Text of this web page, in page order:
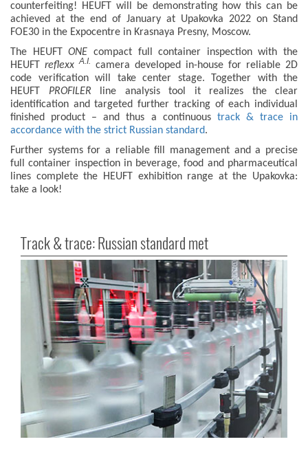
counterfeiting! HEUFT will be demonstrating how this can be
achieved at the end of January at Upakovka 2022 on Stand
FOE30 in the Expocentre in Krasnaya Presny, Moscow.
The HEUFT
ONE compact full container inspection with the
HEUFT reflexxA.I. camera developed in-house for reliable 2D
code verification will take center stage. Together with the
HEUFT
PROFILER line analysis tool it realizes the clear
identification and targeted further tracking of each individual
finished product – and thus a continuous track & trace in
accordance with the strict Russian standard.
Further systems for a reliable fill management and a precise
full container inspection in beverage, food and pharmaceutical
lines complete the HEUFT exhibition range at the Upakovka:
take a look!
Track & trace: Russian standard met